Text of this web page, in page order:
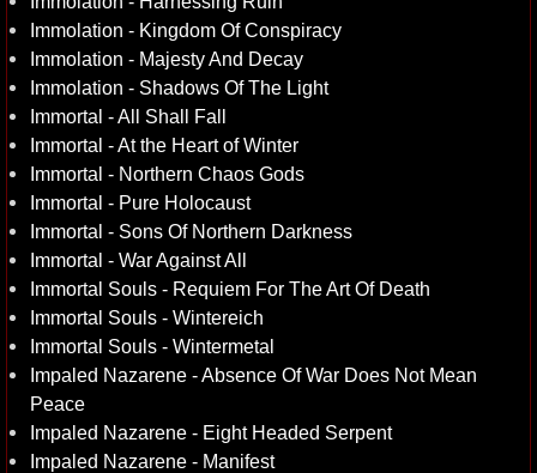
Immolation - Kingdom Of Conspiracy
Immolation - Majesty And Decay
Immolation - Shadows Of The Light
Immortal - All Shall Fall
Immortal - At the Heart of Winter
Immortal - Northern Chaos Gods
Immortal - Pure Holocaust
Immortal - Sons Of Northern Darkness
Immortal - War Against All
Immortal Souls - Requiem For The Art Of Death
Immortal Souls - Wintereich
Immortal Souls - Wintermetal
Impaled Nazarene - Absence Of War Does Not Mean
Peace
Impaled Nazarene - Eight Headed Serpent
Impaled Nazarene - Manifest